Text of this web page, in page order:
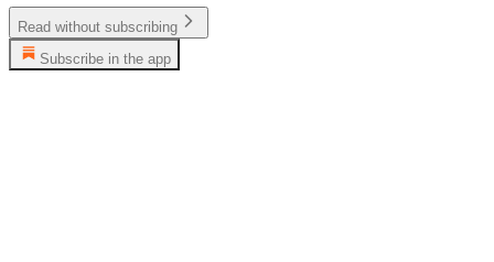
Read without subscribing
Subscribe in the app